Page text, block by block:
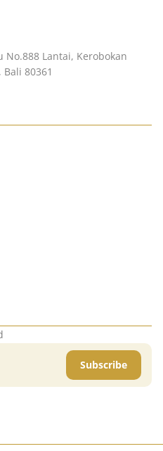
No.888 Lantai, Kerobokan
80361
Subscribe